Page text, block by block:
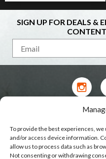
To provide the best experiences,
and/or access device information.
allow us to process data such as
Not consenting or withdrawing
SIGN UP FOR DEALS &
CONTENT
Terms